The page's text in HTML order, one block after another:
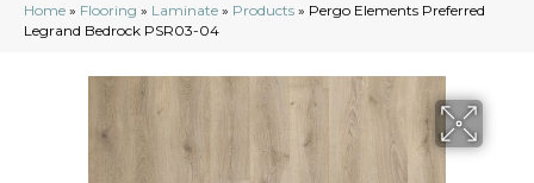
Home » Flooring » Laminate » Products » Pergo Elements Preferred
Legrand Bedrock PSR03-04